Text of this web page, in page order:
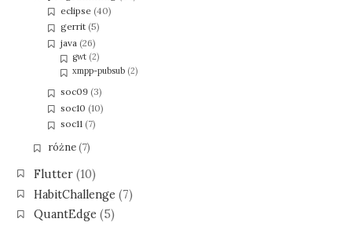
eclipse (40)
gerrit (5)
java (26)
gwt(2)
xmpp-pubsub(2)
soc09 (3)
soc10 (10)
soc11 (7)
różne(7)
Flutter(10)
HabitChallenge (7)
QuantEdge (5)